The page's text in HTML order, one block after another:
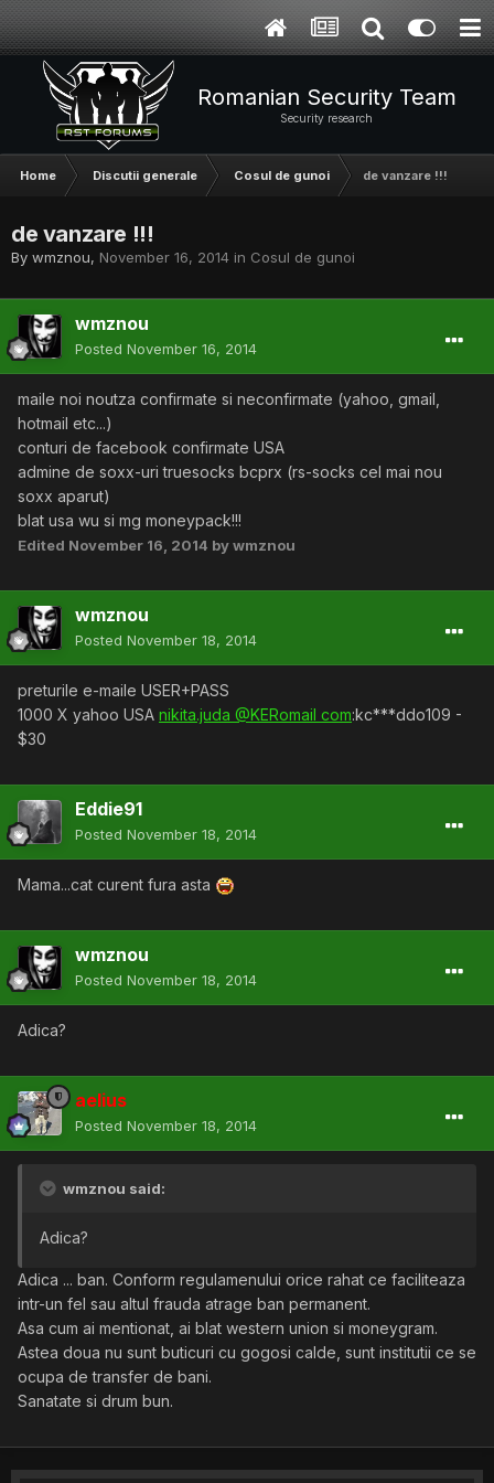
Romanian Security Team
Security research
Home Discutii generale Cosul de gunoi de vanzare !!!
de vanzare !!!
By wmznou, November 16, 2014 in Cosul de gunoi
wmznou
Posted November 16, 2014
maile noi noutza confirmate si neconfirmate (yahoo, gmail,
hotmail etc...)
conturi de facebook confirmate USA
admine de soxx-uri truesocks bcprx (rs-socks cel mai nou
soxx aparut)
blat usa wu si mg moneypack!!!
Edited November 16, 2014 by wmznou
wmznou
Posted November 18, 2014
preturile e-maile USER+PASS
1000 X yahoo USA nikita.juda @KERomail com:kc***ddo109 -
$30
Eddie91
Posted November 18, 2014
Mama...cat curent fura asta
wmznou
Posted November 18, 2014
Adica?
aelius
Posted November 18, 2014
wmznou said:
Adica?
Adica ... ban. Conform regulamenului orice rahat ce faciliteaza
intr-un fel sau altul frauda atrage ban permanent.
Asa cum ai mentionat, ai blat western union si moneygram.
Astea doua nu sunt buticuri cu gogosi calde, sunt institutii ce se
ocupa de transfer de bani.
Sanatate si drum bun.